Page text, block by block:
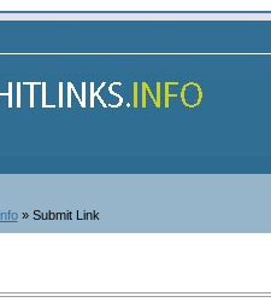
» Submit Link